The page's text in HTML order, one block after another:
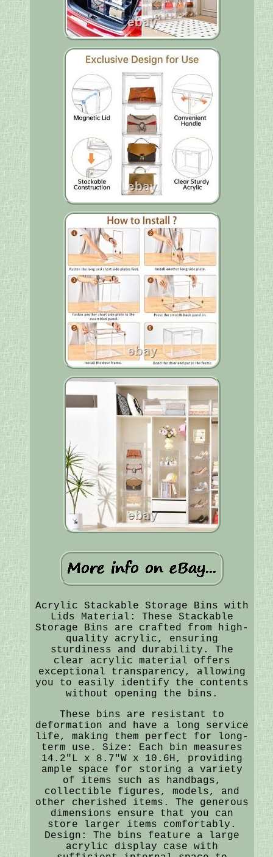
Acrylic Stackable Storage Bins with
Lids Material: These Stackable
Storage Bins are crafted from high-
quality acrylic, ensuring
sturdiness and durability. The
clear acrylic material offers
exceptional transparency, allowing
you to easily identify the contents
without opening the bins.
These bins are resistant to
deformation and have a long service
life, making them perfect for long-
term use. Size: Each bin measures
14.2"L x 8.7"W x 10.6H, providing
ample space for storing a variety
of items such as handbags,
collectible figures, models, and
other cherished items. The generous
dimensions ensure that you can
store larger items comfortably.
Design: The bins feature a large
acrylic display case with